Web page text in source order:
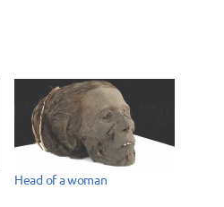
Head of a woman